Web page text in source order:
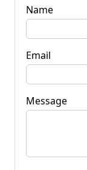
Name
Email
Message